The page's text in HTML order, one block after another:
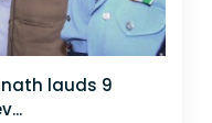
lauds 9